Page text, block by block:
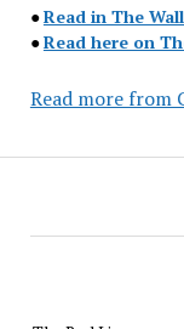
●Read in The
●Read here on
Read more from